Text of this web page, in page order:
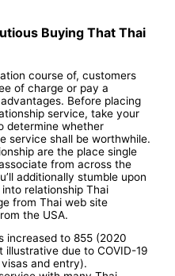
Buying That Thai
course of, customers
of charge or pay a
Before placing
service, take your
determine whether
service shall be worthwhile.
are the place single
from across the
additionally stumble upon
relationship Thai
from Thai web site
the USA.
increased to 855 (2020
due to COVID-19
and entry).